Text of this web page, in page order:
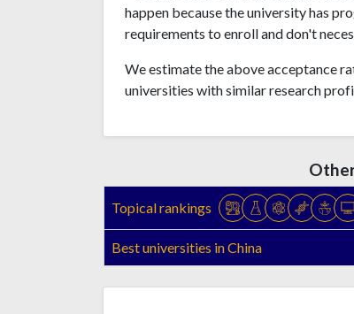
happen because the university has
requirements to enroll and don't
We estimate the above acceptance
universities with similar research
Topical rankings
Best universities in China